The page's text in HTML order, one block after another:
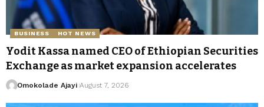
BUSINESS HOT NEWS
Yodit Kassa named CEO of Ethiopian Securities
Exchange as market expansion accelerates
Omokolade Ajayi August 7, 2026